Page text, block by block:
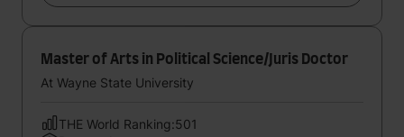
Master of Arts in Political Science/Juris Doctor
At Wayne State University
THE World Ranking:501